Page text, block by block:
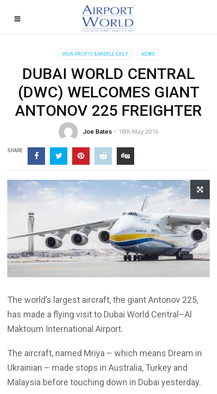
ASIA-PACIFIC & MIDDLE EAST NEWS
DUBAI WORLD CENTRAL
(DWC) WELCOMES GIANT
ANTONOV 225 FREIGHTER
Joe Bates 18th May 2016
SHARE
The world’s largest aircraft, the giant Antonov 225,
has made a flying visit to Dubai World Central–Al
Maktoum International Airport.
The aircraft, named Mriya – which means Dream in
Ukrainian – made stops in Australia, Turkey and
Malaysia before touching down in Dubai yesterday.